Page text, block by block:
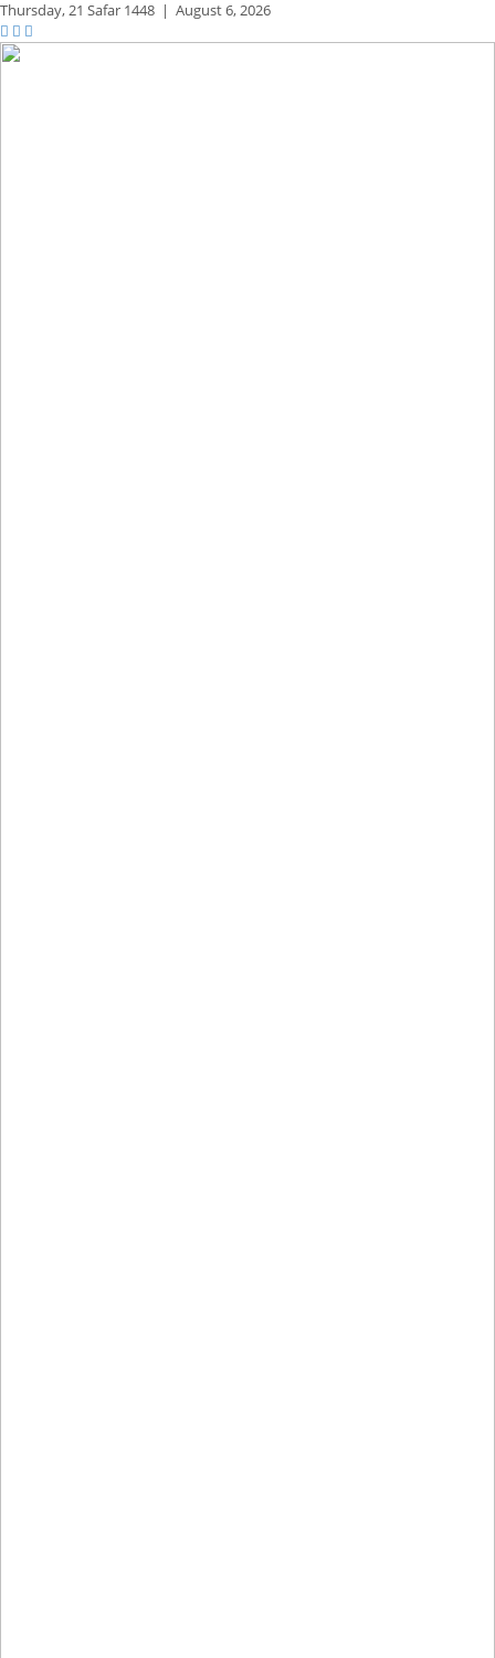
Thursday,21 Safar 1448 | August 6, 2026